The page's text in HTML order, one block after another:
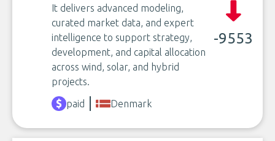
It delivers advanced modeling,
curated market data, and expert
intelligence to support strategy,
development, and capital allocation
across wind, solar, and hybrid
projects.
-9553
paid Denmark